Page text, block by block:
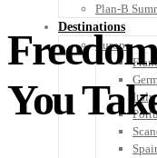
Plan-B
Destinations
Europe
Italy
You